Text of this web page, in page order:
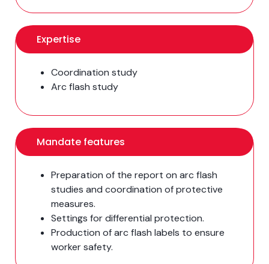
Expertise
Coordination study
Arc flash study
Mandate features
Preparation of the report on arc flash
studies and coordination of protective
measures.
Settings for differential protection.
Production of arc flash labels to ensure
worker safety.